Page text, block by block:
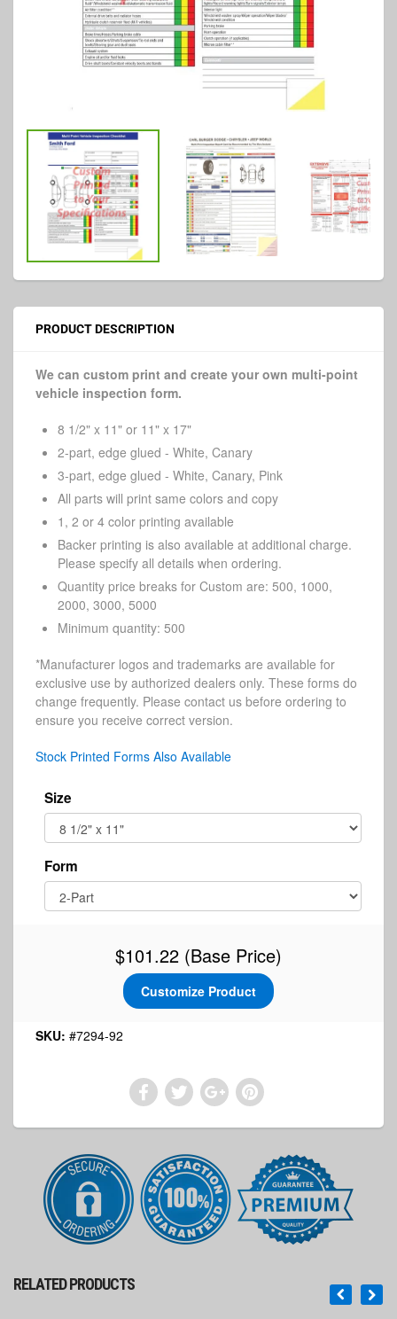
PRODUCT DESCRIPTION
We can custom print and create your own multi-point
vehicle inspection form.
8 1/2" x 11" or 11" x 17"
2-part, edge glued - White, Canary
3-part, edge glued - White, Canary, Pink
All parts will print same colors and copy
1, 2 or 4 color printing available
Backer printing is also available at additional charge.
Please specify all details when ordering.
Quantity price breaks for Custom are: 500, 1000,
2000, 3000, 5000
Minimum quantity: 500
*Manufacturer logos and trademarks are available for
exclusive use by authorized dealers only. These forms do
change frequently. Please contact us before ordering to
ensure you receive correct version.
Stock Printed Forms Also Available
Size
Form
$101.22 (Base Price)
Customize Product
SKU: #7294-92
RELATED PRODUCTS